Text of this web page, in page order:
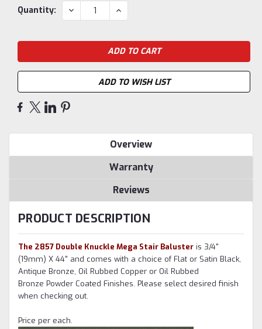
Current
Quantity: DECREASE
QUANTITY:
INCREASE
QUANTITY:
ADD TO WISH LIST
Overview
Warranty
Reviews
PRODUCT DESCRIPTION
The 2857 Double Knuckle Mega Stair Baluster is 3/4"
(19mm) X 44" and comes with a choice of Flat or Satin Black,
Antique Bronze, Oil Rubbed Copper or Oil Rubbed
Bronze Powder Coated Finishes. Please select desired finish
when checking out.
Price per each.